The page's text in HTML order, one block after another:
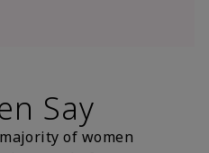
Say
of women